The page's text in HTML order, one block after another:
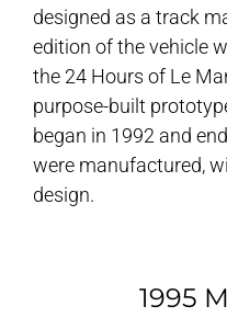
designed as a track
edition of the vehicle
the 24 Hours of Le
purpose-built
began in 1992 and
were manufactured,
design.
1995